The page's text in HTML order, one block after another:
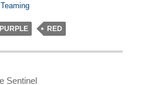
PURPLE RED
Sentinel